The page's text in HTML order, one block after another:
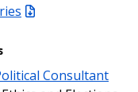
Consultant